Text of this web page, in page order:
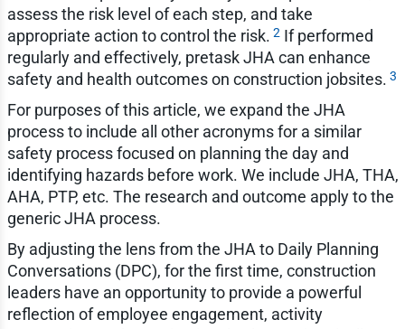
assess the risk level of each step, and take
appropriate action to control the risk. 2If performed
regularly and effectively, pretask JHA can enhance
safety and health outcomes on construction jobsites. 3
For purposes of this article, we expand the JHA
process to include all other acronyms for a similar
safety process focused on planning the day and
identifying hazards before work. We include JHA, THA,
AHA, PTP, etc. The research and outcome apply to the
generic JHA process.
By adjusting the lens from the JHA to Daily Planning
Conversations (DPC), for the first time, construction
leaders have an opportunity to provide a powerful
reflection of employee engagement, activity